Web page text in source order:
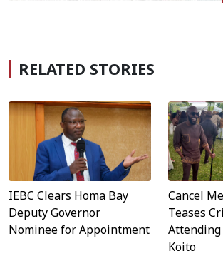
RELATED STORIES
IEBC Clears Homa Bay
Deputy Governor
Nominee for Appointment
Cancel
Teases
Attending
Koito